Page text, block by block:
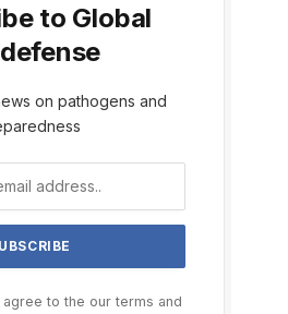
to Global
on pathogens and
to the our terms and